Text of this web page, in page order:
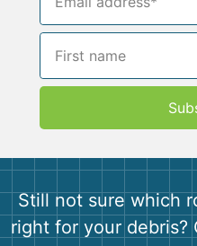
Still not sure which
right for your debris?